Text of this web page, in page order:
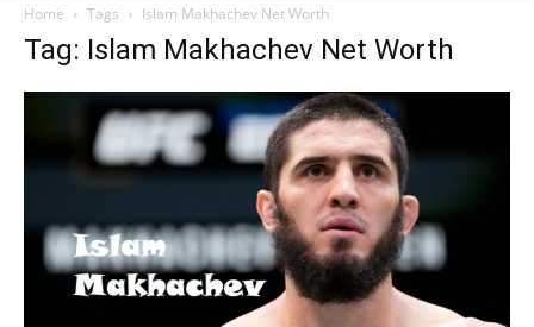
Home Tags Islam Makhachev Net Worth
Tag: Islam Makhachev Net Worth